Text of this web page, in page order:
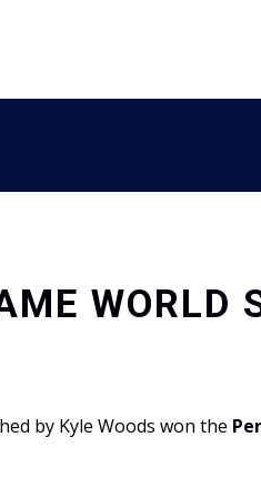
WORLD
by Kyle Woods won the